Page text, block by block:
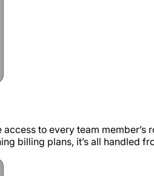
to every team member’s
billing plans, it’s all handled